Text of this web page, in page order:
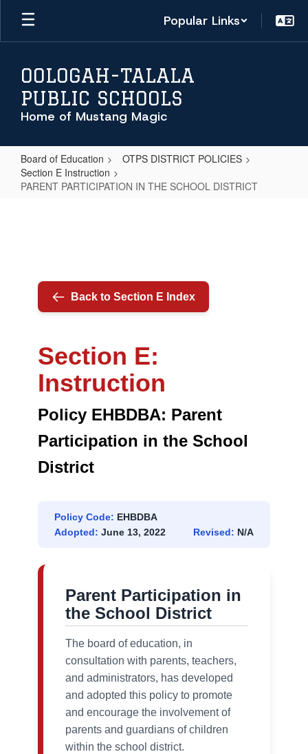
Skip
main
Popular Links
OOLOGAH-TALALA
PUBLIC SCHOOLS
Home of Mustang Magic
Board of Education
OTPS DISTRICT POLICIES
Section E Instruction
PARENT PARTICIPATION IN THE SCHOOL DISTRICT
SCHOOL
DISTRICT
Back to Section E Index
Section E:
Instruction
Policy EHBDBA: Parent
Participation in the School
District
Policy Code: EHBDBA
Adopted: June 13, 2022 Revised: N/A
Parent Participation in
the School District
The board of education, in
consultation with parents, teachers,
and administrators, has developed
and adopted this policy to promote
and encourage the involvement of
parents and guardians of children
within the school district.